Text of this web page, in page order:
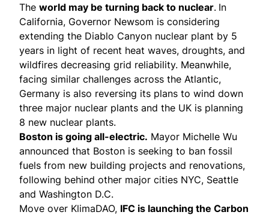
The world may be turning back to nuclear. In
California, Governor Newsom is considering
extending the Diablo Canyon nuclear plant by 5
years in light of recent heat waves, droughts, and
wildfires decreasing grid reliability. Meanwhile,
facing similar challenges across the Atlantic,
Germany is also reversing its plans to wind down
three major nuclear plants and the UK is planning
8 new nuclear plants.
Boston is going all-electric. Mayor Michelle Wu
announced that Boston is seeking to ban fossil
fuels from new building projects and renovations,
following behind other major cities NYC, Seattle
and Washington D.C.
Move over KlimaDAO, IFC is launching the Carbon